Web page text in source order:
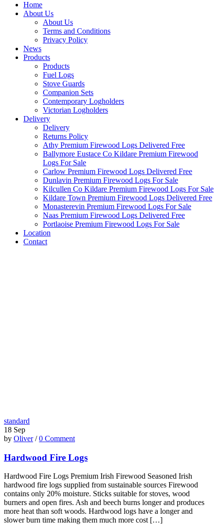
Home
About Us
About Us
Terms and Conditions
Privacy Policy
News
Products
Products
Fuel Logs
Stove Guards
Companion Sets
Contemporary Logholders
Victorian Logholders
Delivery
Delivery
Returns Policy
Athy Premium Firewood Logs Delivered Free
Ballymore Eustace Co Kildare Premium Firewood
Logs For Sale
Carlow Premium Firewood Logs Delivered Free
Dunlavin Premium Firewood Logs For Sale
Kilcullen Co Kildare Premium Firewood Logs For Sale
Kildare Town Premium Firewood Logs Delivered Free
Monasterevin Premium Firewood Logs For Sale
Naas Premium Firewood Logs Delivered Free
Portlaoise Premium Firewood Logs For Sale
Location
Contact
standard
18 Sep
by Oliver /0 Comment
Hardwood Fire Logs
Hardwood Fire Logs Premium Irish Firewood Seasoned Irish
hardwood fire logs supplied from sustainable sources Firewood
contains only 20% moisture. Sticks suitable for stoves, wood
burners and open fires. Ash and beech burns longer and produces
more heat than soft woods. Hardwood logs have a longer and
slower burn time making them much more cost […]